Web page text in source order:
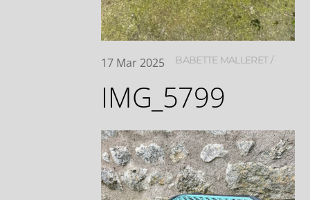
17 Mar 2025 BABETTE MALLERET
IMG_5799